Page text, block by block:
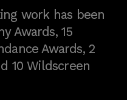
work has been
Awards, 15
Awards, 2
10 Wildscreen